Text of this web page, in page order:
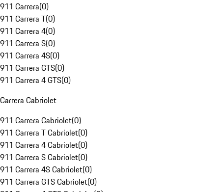
911 Carrera(0)
911 Carrera T(0)
911 Carrera 4(0)
911 Carrera S(0)
911 Carrera 4S(0)
911 Carrera GTS(0)
911 Carrera 4 GTS(0)
Carrera Cabriolet
911 Carrera Cabriolet(0)
911 Carrera T Cabriolet(0)
911 Carrera 4 Cabriolet(0)
911 Carrera S Cabriolet(0)
911 Carrera 4S Cabriolet(0)
911 Carrera GTS Cabriolet(0)